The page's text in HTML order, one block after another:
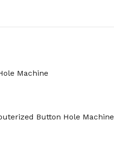
Machine
Button Hole Machine